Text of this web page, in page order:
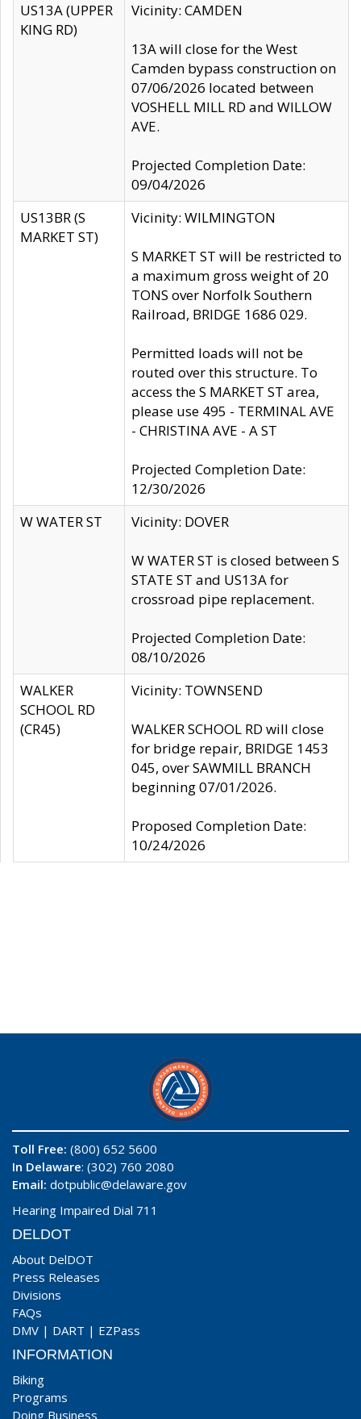
US13A (UPPER
KING RD)
Vicinity: CAMDEN
13A will close for the West
Camden bypass construction on
07/06/2026 located between
VOSHELL MILL RD and WILLOW
AVE.
Projected Completion Date:
09/04/2026
US13BR (S
MARKET ST)
Vicinity: WILMINGTON
S MARKET ST will be restricted to
a maximum gross weight of 20
TONS over Norfolk Southern
Railroad, BRIDGE 1686 029.
Permitted loads will not be
routed over this structure. To
access the S MARKET ST area,
please use 495 - TERMINAL AVE
- CHRISTINA AVE - A ST
Projected Completion Date:
12/30/2026
W WATER ST
Vicinity: DOVER
W WATER ST is closed between S
STATE ST and US13A for
crossroad pipe replacement.
Projected Completion Date:
08/10/2026
WALKER
SCHOOL RD
(CR45)
Vicinity: TOWNSEND
WALKER SCHOOL RD will close
for bridge repair, BRIDGE 1453
045, over SAWMILL BRANCH
beginning 07/01/2026.
Proposed Completion Date:
10/24/2026
Toll Free: (800) 652 5600
In Delaware: (302) 760 2080
Email: dotpublic@delaware.gov
Hearing Impaired Dial 711
DELDOT
About DelDOT
Press Releases
Divisions
FAQs
DMV | DART | EZPass
INFORMATION
Biking
Programs
Doing Business